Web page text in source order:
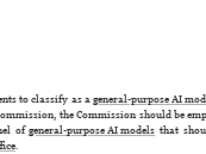
to classify as ageneral-purpose AI
the Commission should be
ofgeneral-purpose AI models that
.